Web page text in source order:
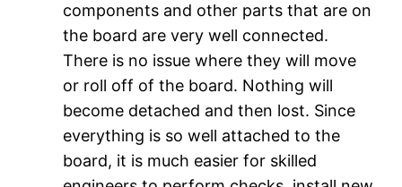
components and other parts that are on
the board are very well connected.
There is no issue where they will move
or roll off of the board. Nothing will
become detached and then lost. Since
everything is so well attached to the
board, it is much easier for skilled